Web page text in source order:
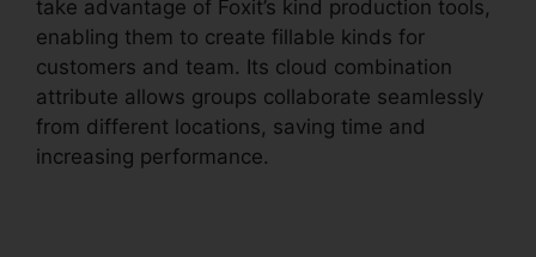
take advantage of Foxit’s kind production tools,
enabling them to create fillable kinds for
customers and team. Its cloud combination
attribute allows groups collaborate seamlessly
from different locations, saving time and
increasing performance.